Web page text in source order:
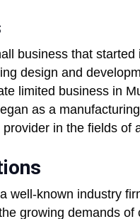
business that
design and
limited business in
as a
in the fields of
well-known industry
growing demands